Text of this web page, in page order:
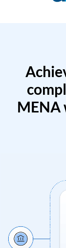
MENA